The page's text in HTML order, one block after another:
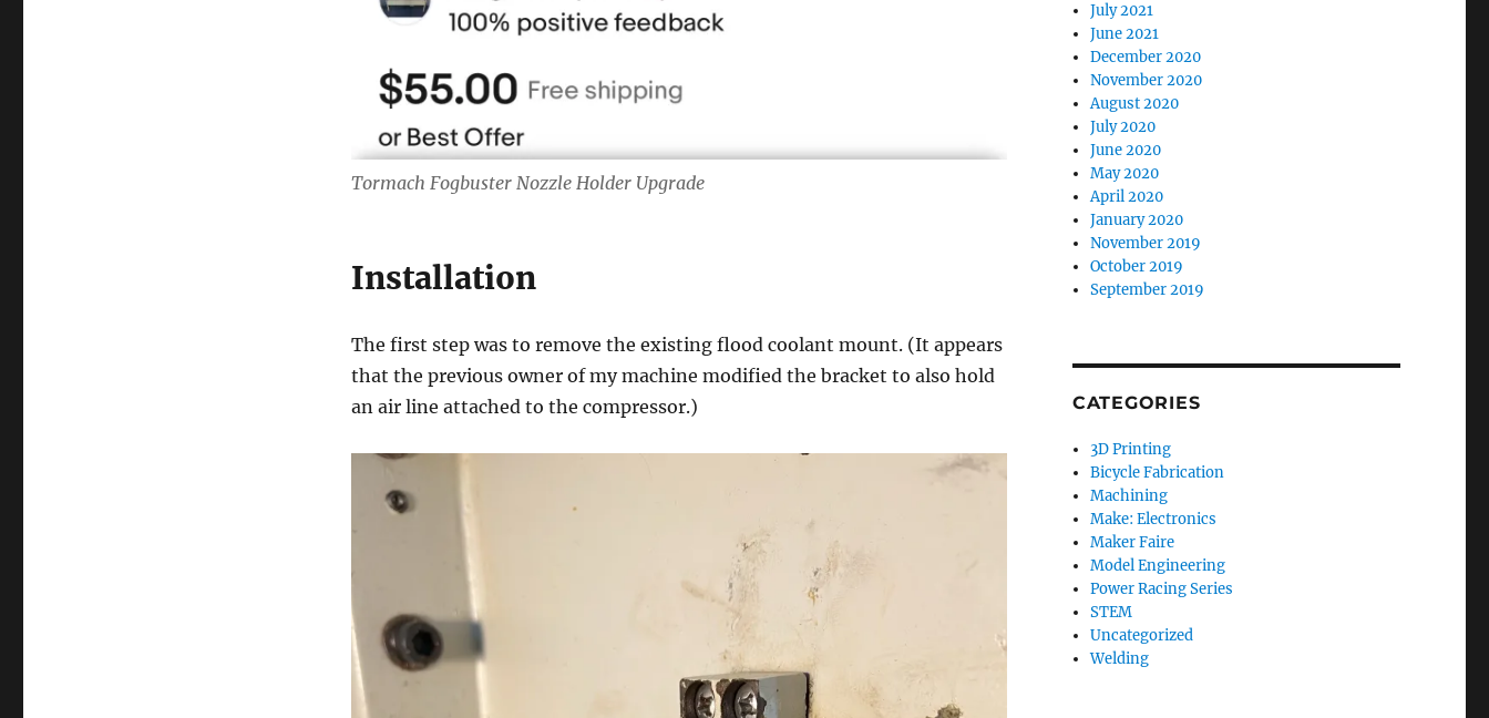
Tormach Fogbuster Nozzle Holder Upgrade
Installation
The first step was to remove the existing flood coolant mount. (It appears
that the previous owner of my machine modified the bracket to also hold
an air line attached to the compressor.)
July 2021
June 2021
December 2020
November 2020
August 2020
July 2020
June 2020
May 2020
April 2020
January 2020
November 2019
October 2019
September 2019
CATEGORIES
3D Printing
Bicycle Fabrication
Machining
Make: Electronics
Maker Faire
Model Engineering
Power Racing Series
STEM
Uncategorized
Welding